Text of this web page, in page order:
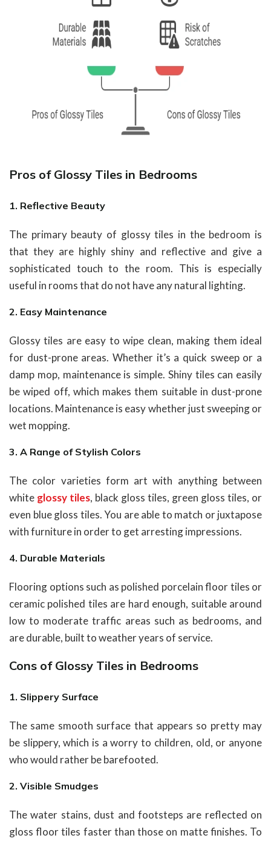
Pros of Glossy Tiles in Bedrooms
1. Reflective Beauty
The primary beauty of glossy tiles in the bedroom is
that they are highly shiny and reflective and give a
sophisticated touch to the room. This is especially
useful in rooms that do not have any natural lighting.
2. Easy Maintenance
Glossy tiles are easy to wipe clean, making them ideal
for dust-prone areas. Whether it’s a quick sweep or a
damp mop, maintenance is simple. Shiny tiles can easily
be wiped off, which makes them suitable in dust-prone
locations. Maintenance is easy whether just sweeping or
wet mopping.
3. A Range of Stylish Colors
The color varieties form art with anything between
white glossy tiles, black gloss tiles, green gloss tiles, or
even blue gloss tiles. You are able to match or juxtapose
with furniture in order to get arresting impressions.
4. Durable Materials
Flooring options such as polished porcelain floor tiles or
ceramic polished tiles are hard enough, suitable around
low to moderate traffic areas such as bedrooms, and
are durable, built to weather years of service.
Cons of Glossy Tiles in Bedrooms
1. Slippery Surface
The same smooth surface that appears so pretty may
be slippery, which is a worry to children, old, or anyone
who would rather be barefooted.
2. Visible Smudges
The water stains, dust and footsteps are reflected on
gloss floor tiles faster than those on matte finishes. To